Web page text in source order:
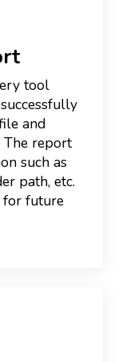
tool
and
The report
such as
path, etc.
for future